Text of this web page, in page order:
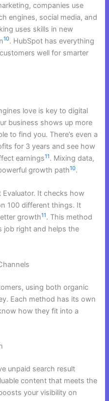
companies use
engines, social media, and
uses skills in new
10. HubSpot has everything
well for smarter
love is key to digital
business shows up more
to find you. There’s even a
for 3 years and see how
earnings11. Mixing data,
growth path10.
Evaluator. It checks how
100 different things. It
growth11. This method
job right and helps the
using both organic
Each method has its own
how they fit into a
unpaid search result
content that meets the
your visibility on